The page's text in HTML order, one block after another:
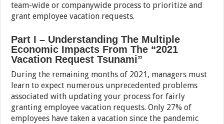
team-wide or companywide process to prioritize and
grant employee vacation requests.
Part I – Understanding The Multiple
Economic Impacts From The “2021
Vacation Request Tsunami”
During the remaining months of 2021, managers must
learn to expect numerous unprecedented problems
associated with updating your process for fairly
granting employee vacation requests. Only 27% of
employees have taken a vacation since the pandemic